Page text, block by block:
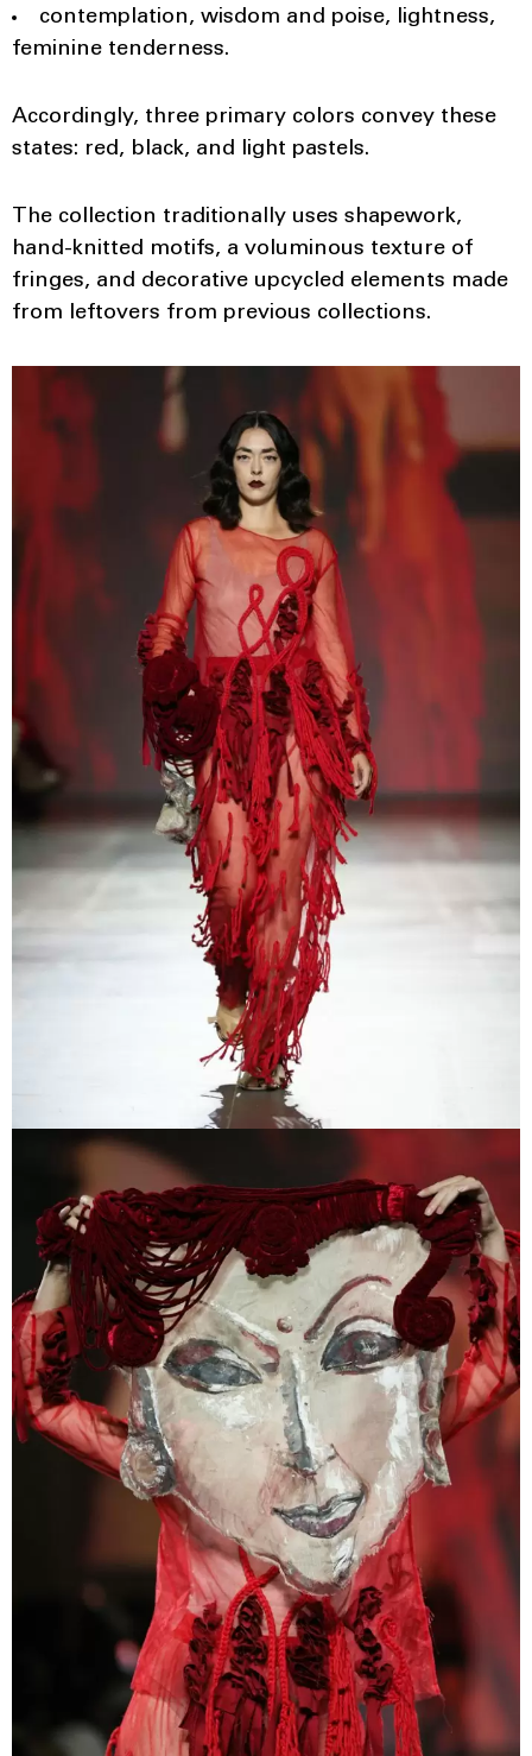
contemplation, wisdom and poise, lightness,
feminine tenderness.
Accordingly, three primary colors convey these
states: red, black, and light pastels.
The collection traditionally uses shapework,
hand-knitted motifs, a voluminous texture of
fringes, and decorative upcycled elements made
from leftovers from previous collections.